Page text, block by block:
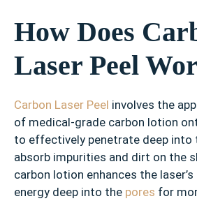
How Does
Laser Peel
Carbon Laser Peel involves the
of medical-grade carbon lotion
to effectively penetrate deep into
absorb impurities and dirt on the
carbon lotion enhances the
energy deep into the pores for